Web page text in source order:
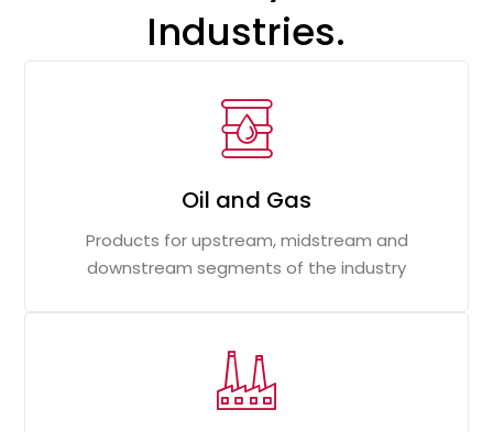
Industries.
Oil and Gas
Products for upstream, midstream and
downstream segments of the industry